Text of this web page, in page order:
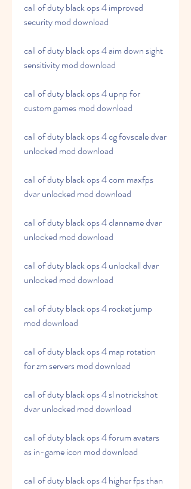
call of duty black ops 4 improved
security mod download
call of duty black ops 4 aim down sight
sensitivity mod download
call of duty black ops 4 upnp for
custom games mod download
call of duty black ops 4 cg fovscale dvar
unlocked mod download
call of duty black ops 4 com maxfps
dvar unlocked mod download
call of duty black ops 4 clanname dvar
unlocked mod download
call of duty black ops 4 unlockall dvar
unlocked mod download
call of duty black ops 4 rocket jump
mod download
call of duty black ops 4 map rotation
for zm servers mod download
call of duty black ops 4 sl notrickshot
dvar unlocked mod download
call of duty black ops 4 forum avatars
as in-game icon mod download
call of duty black ops 4 higher fps than